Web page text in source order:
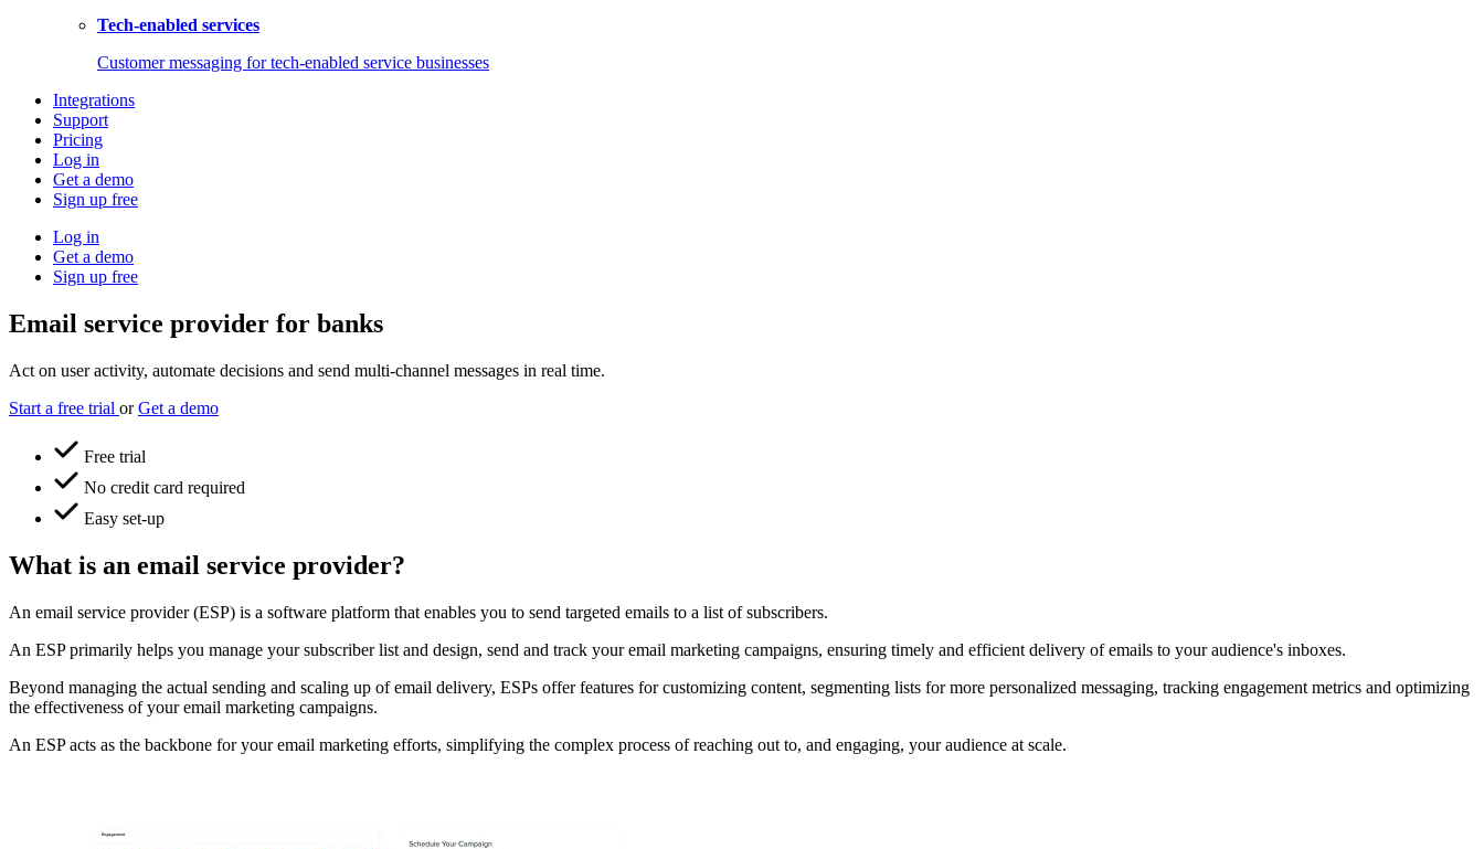
Tech-enabled services
Customer messaging for tech-enabled service businesses
Integrations
Support
Pricing
Log in
Get a demo
Sign up free
Log in
Get a demo
Sign up free
Email service provider for banks
Act on user activity, automate decisions and send multi-channel messages in real time.
Start a free trial or Get a demo
Free trial
No credit card required
Easy set-up
What is an email service provider?
An email service provider (ESP) is a software platform that enables you to send targeted emails to a list of subscribers.
An ESP primarily helps you manage your subscriber list and design, send and track your email marketing campaigns, ensuring timely and efficient delivery of emails to your audience's inboxes.
Beyond managing the actual sending and scaling up of email delivery, ESPs offer features for customizing content, segmenting lists for more personalized messaging, tracking engagement metrics and optimizing
the effectiveness of your email marketing campaigns.
An ESP acts as the backbone for your email marketing efforts, simplifying the complex process of reaching out to, and engaging, your audience at scale.